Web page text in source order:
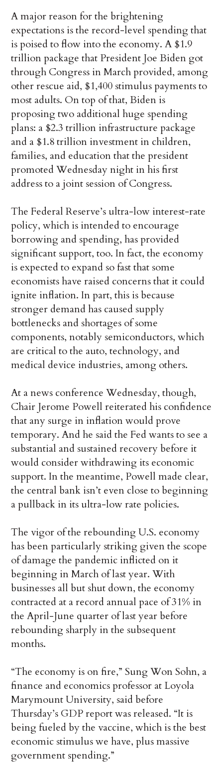
A major reason for the brightening
expectations is the record-level spending that
is poised to flow into the economy. A $1.9
trillion package that President Joe Biden got
through Congress in March provided, among
other rescue aid, $1,400 stimulus payments to
most adults. On top of that, Biden is
proposing two additional huge spending
plans: a $2.3 trillion infrastructure package
and a $1.8 trillion investment in children,
families, and education that the president
promoted Wednesday night in his first
address to a joint session of Congress.
The Federal Reserve’s ultra-low interest-rate
policy, which is intended to encourage
borrowing and spending, has provided
significant support, too. In fact, the economy
is expected to expand so fast that some
economists have raised concerns that it could
ignite inflation. In part, this is because
stronger demand has caused supply
bottlenecks and shortages of some
components, notably semiconductors, which
are critical to the auto, technology, and
medical device industries, among others.
At a news conference Wednesday, though,
Chair Jerome Powell reiterated his confidence
that any surge in inflation would prove
temporary. And he said the Fed wants to see a
substantial and sustained recovery before it
would consider withdrawing its economic
support. In the meantime, Powell made clear,
the central bank isn’t even close to beginning
a pullback in its ultra-low rate policies.
The vigor of the rebounding U.S. economy
has been particularly striking given the scope
of damage the pandemic inflicted on it
beginning in March of last year. With
businesses all but shut down, the economy
contracted at a record annual pace of 31% in
the April-June quarter of last year before
rebounding sharply in the subsequent
months.
“The economy is on fire,” Sung Won Sohn, a
finance and economics professor at Loyola
Marymount University, said before
Thursday’s GDP report was released. “It is
being fueled by the vaccine, which is the best
economic stimulus we have, plus massive
government spending.”